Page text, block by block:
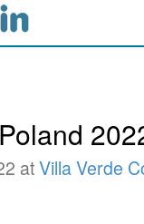
atVilla Verde